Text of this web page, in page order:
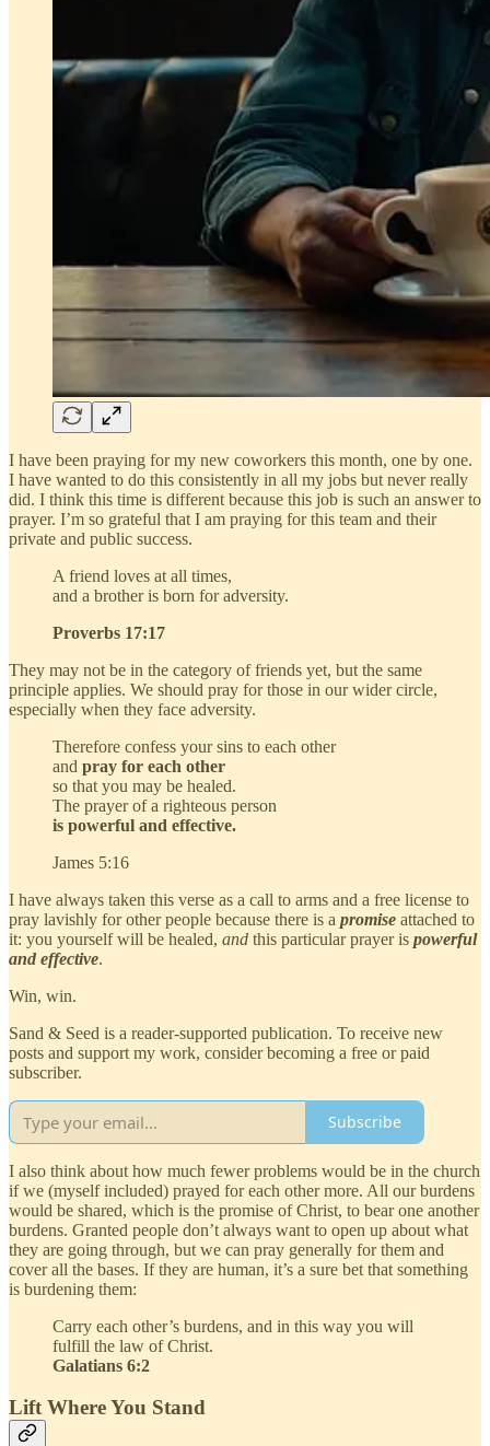
I have been praying for my new coworkers this month, one by one.
I have wanted to do this consistently in all my jobs but never really
did. I think this time is different because this job is such an answer to
prayer. I’m so grateful that I am praying for this team and their
private and public success.
A friend loves at all times,
and a brother is born for adversity.
Proverbs 17:17
They may not be in the category of friends yet, but the same
principle applies. We should pray for those in our wider circle,
especially when they face adversity.
Therefore confess your sins to each other
and pray for each other
so that you may be healed.
The prayer of a righteous person
is powerful and effective.
James 5:16
I have always taken this verse as a call to arms and a free license to
pray lavishly for other people because there is a promise attached to
it: you yourself will be healed, and this particular prayer is powerful
and effective.
Win, win.
Sand & Seed is a reader-supported publication. To receive new
posts and support my work, consider becoming a free or paid
subscriber.
Subscribe
I also think about how much fewer problems would be in the church
if we (myself included) prayed for each other more. All our burdens
would be shared, which is the promise of Christ, to bear one another
burdens. Granted people don’t always want to open up about what
they are going through, but we can pray generally for them and
cover all the bases. If they are human, it’s a sure bet that something
is burdening them:
Carry each other’s burdens, and in this way you will
fulfill the law of Christ.
Galatians 6:2
Lift Where You Stand